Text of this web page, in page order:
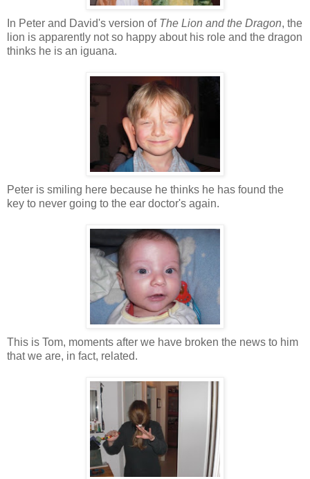
In Peter and David's version of The Lion and the Dragon, the
lion is apparently not so happy about his role and the dragon
thinks he is an iguana.
Peter is smiling here because he thinks he has found the
key to never going to the ear doctor's again.
This is Tom, moments after we have broken the news to him
that we are, in fact, related.